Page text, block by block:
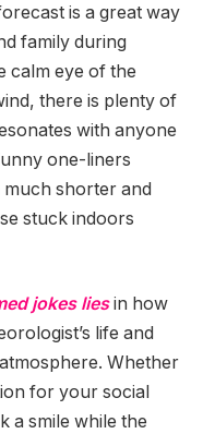
is a great way
family during
calm eye of the
there is plenty of
with anyone
one-liners
shorter and
stuck indoors
jokes liesin how
life and
Whether
for your social
a smile while the